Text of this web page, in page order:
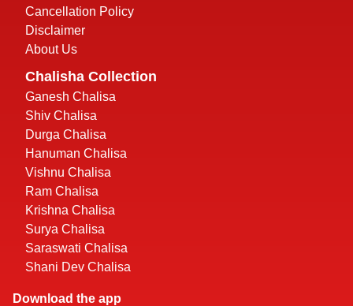
Cancellation Policy
Disclaimer
About Us
Chalisha Collection
Ganesh Chalisa
Shiv Chalisa
Durga Chalisa
Hanuman Chalisa
Vishnu Chalisa
Ram Chalisa
Krishna Chalisa
Surya Chalisa
Saraswati Chalisa
Shani Dev Chalisa
Download the app